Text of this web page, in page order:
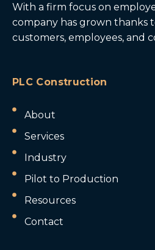
With a firm focus on
company has grown thanks
customers, employees, and
PLC Construction
About
Services
Industry
Pilot to Production
Resources
Contact